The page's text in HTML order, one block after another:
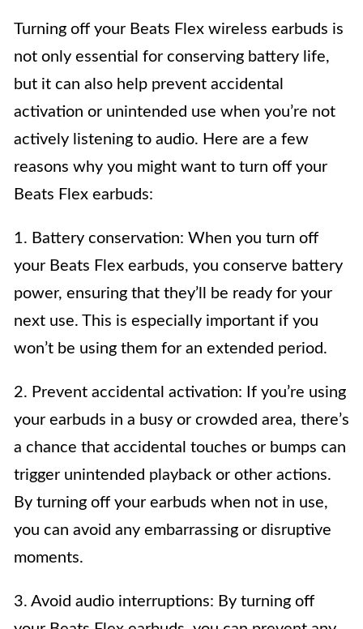
Turning off your Beats Flex wireless earbuds is
not only essential for conserving battery life,
but it can also help prevent accidental
activation or unintended use when you’re not
actively listening to audio. Here are a few
reasons why you might want to turn off your
Beats Flex earbuds:
1. Battery conservation: When you turn off
your Beats Flex earbuds, you conserve battery
power, ensuring that they’ll be ready for your
next use. This is especially important if you
won’t be using them for an extended period.
2. Prevent accidental activation: If you’re using
your earbuds in a busy or crowded area, there’s
a chance that accidental touches or bumps can
trigger unintended playback or other actions.
By turning off your earbuds when not in use,
you can avoid any embarrassing or disruptive
moments.
3. Avoid audio interruptions: By turning off